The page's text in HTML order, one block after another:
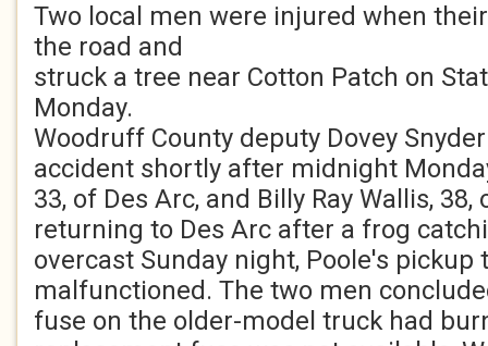
Two local men were injured when
the road and
struck a tree near Cotton Patch on
Monday.
Woodruff County deputy Dovey
accident shortly after midnight
33, of Des Arc, and Billy Ray Wallis,
returning to Des Arc after a frog
overcast Sunday night, Poole's
malfunctioned. The two men
fuse on the older-model truck had